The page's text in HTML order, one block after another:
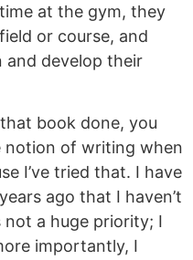
at the gym, they
or course, and
and develop their
book done, you
notion of writing when
I’ve tried that. I have
ago that I haven’t
not a huge priority; I
importantly, I